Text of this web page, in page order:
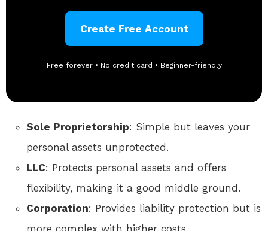
Create Free Account
Free forever • No credit card • Beginner-friendly
Sole Proprietorship: Simple but leaves your
personal assets unprotected.
LLC: Protects personal assets and offers
flexibility, making it a good middle ground.
Corporation: Provides liability protection but is
more complex with higher costs.